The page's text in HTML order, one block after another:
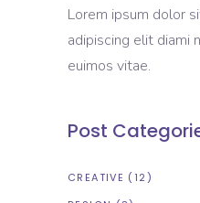
Lorem ipsum dolor
adipiscing elit diami
euimos vitae.
Post
CREATIVE (12)